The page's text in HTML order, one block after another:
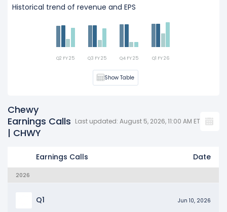
Historical trend of revenue and EPS
Q2 FY 25 Q3 FY 25 Q4 FY 25 Q1 FY 26
Show Table
Chewy
Earnings Calls
| CHWY
Last updated: August 5, 2026, 11:00 AM ET
Earnings Calls Date
2026
Q1 Jun 10, 2026